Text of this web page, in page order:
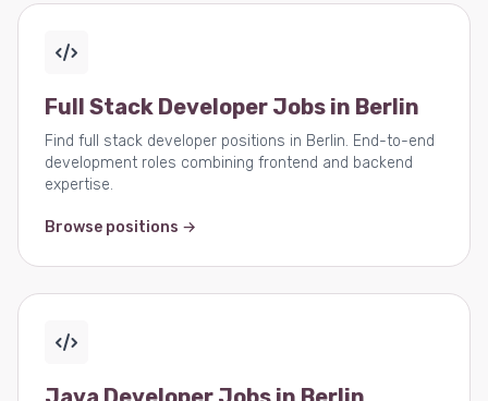
Full Stack Developer Jobs in Berlin
Find full stack developer positions in Berlin. End-to-end
development roles combining frontend and backend
expertise.
Browse positions →